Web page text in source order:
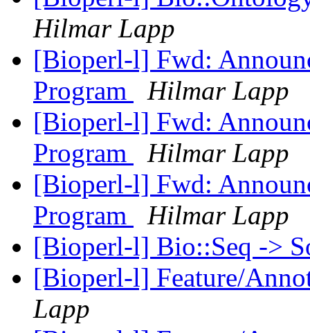
Hilmar Lapp
[Bioperl-l] Fwd:
Program
Hilmar Lapp
[Bioperl-l] Fwd:
Program
Hilmar Lapp
[Bioperl-l] Fwd:
Program
Hilmar Lapp
[Bioperl-l] Bio::Seq ->
[Bioperl-l] Feature/
Lapp